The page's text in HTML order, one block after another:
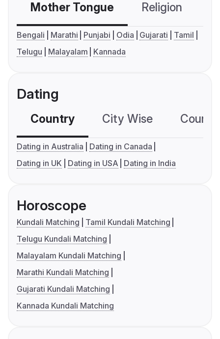
Mother Tongue Religion
Bengali Marathi Punjabi Odia Gujarati
Tamil
Telugu
Malayalam Kannada
Dating
Country City Wise
Dating in Australia
Dating in Canada
Dating in UK
Dating in USA Dating in India
Horoscope
Kundali Matching
Tamil Kundali Matching
Telugu Kundali Matching
Malayalam Kundali Matching
Marathi Kundali Matching
Gujarati Kundali Matching
Kannada Kundali Matching